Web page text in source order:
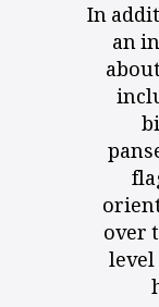
In
an
over